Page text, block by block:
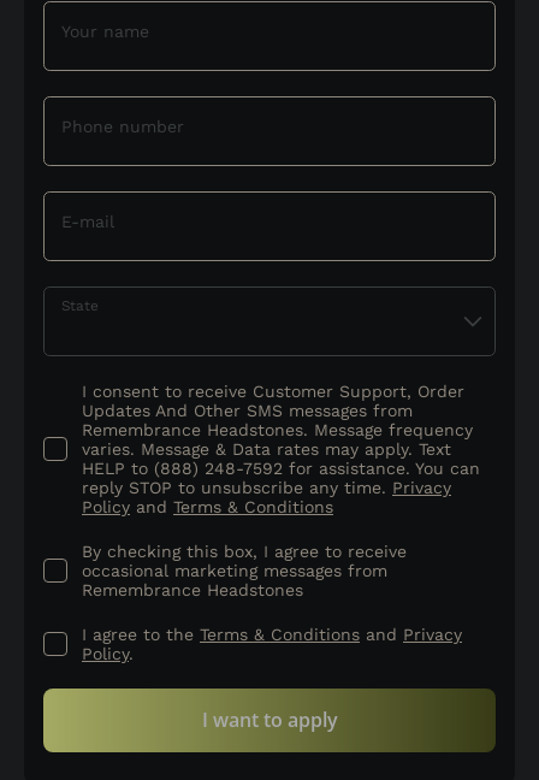
Your name
Phone number
E-mail
State
I consent to receive Customer Support, Order
Updates And Other SMS messages from
Remembrance Headstones. Message frequency
varies. Message & Data rates may apply. Text
HELP to (888) 248-7592 for assistance. You can
reply STOP to unsubscribe any time. Privacy
Policy and Terms & Conditions
By checking this box, I agree to receive
occasional marketing messages from
Remembrance Headstones
I agree to the Terms & Conditions and Privacy
Policy.
I want to apply